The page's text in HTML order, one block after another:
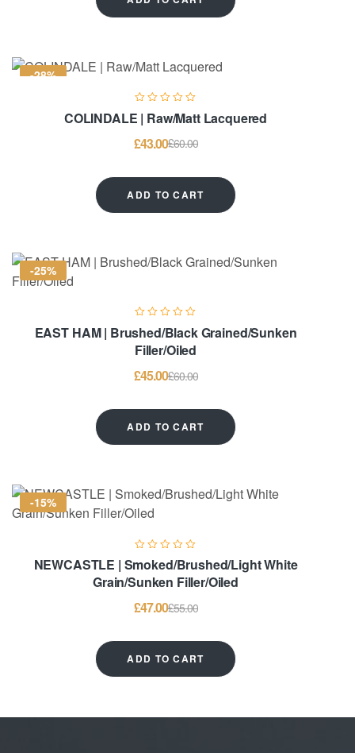
-28%
COLINDALE | Raw/Matt Lacquered
£60.00
£43.00
ADD TO CART
-25%
EAST HAM | Brushed/Black Grained/Sunken
Filler/Oiled
£60.00
£45.00
ADD TO CART
-15%
NEWCASTLE | Smoked/Brushed/Light White
Grain/Sunken Filler/Oiled
£55.00
£47.00
ADD TO CART